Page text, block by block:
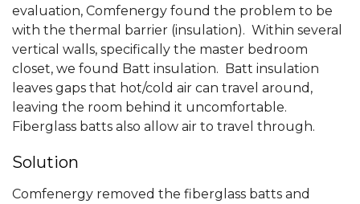
evaluation, Comfenergy found the problem to be
with the thermal barrier (insulation). Within several
vertical walls, specifically the master bedroom
closet, we found Batt insulation. Batt insulation
leaves gaps that hot/cold air can travel around,
leaving the room behind it uncomfortable.
Fiberglass batts also allow air to travel through.
Solution
Comfenergy removed the fiberglass batts and